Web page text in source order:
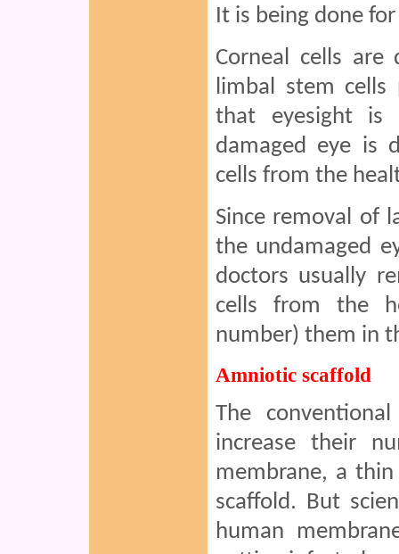
It is being done
Corneal cells
limbal stem cells
that eyesight is
damaged eye is
cells from the
Since removal of
the undamaged
doctors usually
cells from the
number) them in
Amniotic scaffold
The
increase their
membrane, a
scaffold. But
human